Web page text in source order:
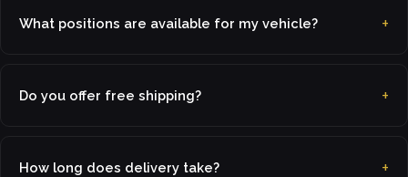
What positions are available for my vehicle?
Do you offer free shipping?
How long does delivery take?